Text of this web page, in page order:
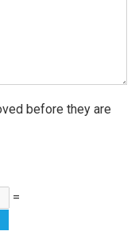
before they are
=